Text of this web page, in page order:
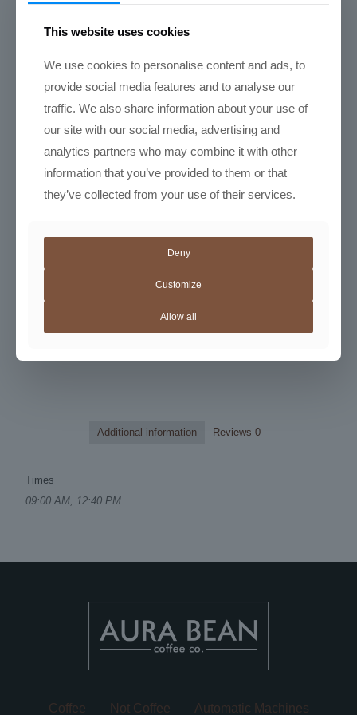
Latte art basics: the heart, the rosetta, and the tulip
Course Duration: 2.5 Hours
Training
Add to Cart
Please confirm stock availability on
Additional information Reviews 0
Times
09:00 AM, 12:40 PM
Coffee Not Coffee Automatic Machines
This website uses cookies
We use cookies to personalise content and ads, to
provide social media features and to analyse our
traffic. We also share information about your use of
our site with our social media, advertising and
analytics partners who may combine it with other
information that you’ve provided to them or that
they’ve collected from your use of their services.
Deny
Customize
Allow all